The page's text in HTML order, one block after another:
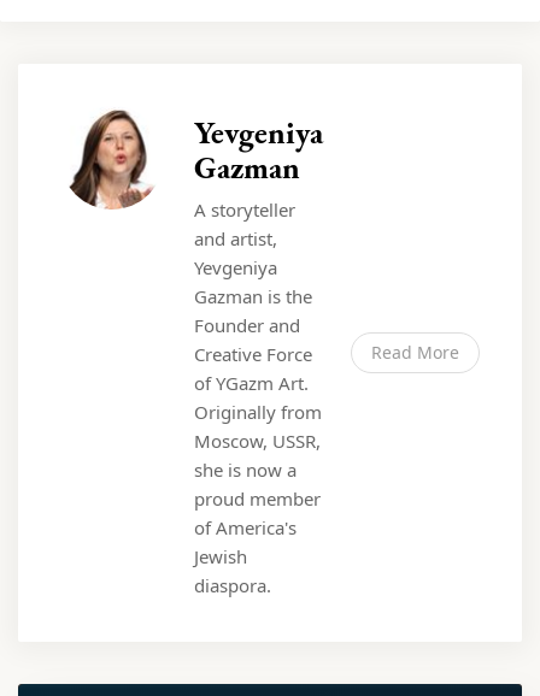
Yevgeniya
Gazman
A storyteller
and artist,
Yevgeniya
Gazman is the
Founder and
Creative Force
of YGazm Art.
Originally from
Moscow, USSR,
she is now a
proud member
of America's
Jewish
diaspora.
Read More